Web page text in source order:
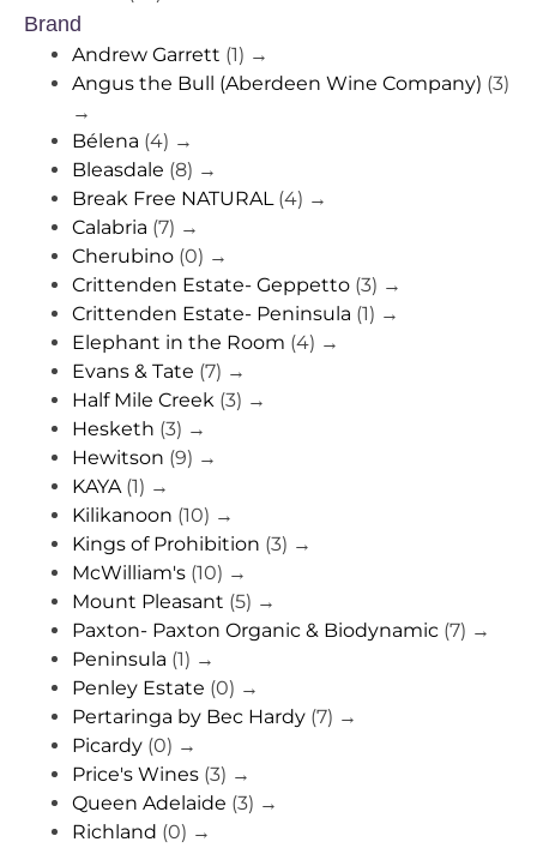
Brand
Andrew Garrett (1) →
Angus the Bull (Aberdeen Wine Company) (3)
→
Bélena (4) →
Bleasdale (8) →
Break Free NATURAL (4) →
Calabria (7) →
Cherubino (0) →
Crittenden Estate- Geppetto (3) →
Crittenden Estate- Peninsula (1) →
Elephant in the Room (4) →
Evans & Tate (7) →
Half Mile Creek (3) →
Hesketh (3) →
Hewitson (9) →
KAYA (1) →
Kilikanoon (10) →
Kings of Prohibition (3) →
McWilliam's (10) →
Mount Pleasant (5) →
Paxton- Paxton Organic & Biodynamic (7) →
Peninsula (1) →
Penley Estate (0) →
Pertaringa by Bec Hardy (7) →
Picardy (0) →
Price's Wines (3) →
Queen Adelaide (3) →
Richland (0) →